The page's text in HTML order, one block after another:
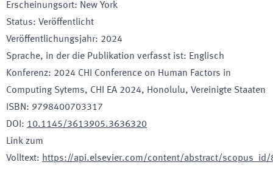
Erscheinungsort: New York
Status: Veröffentlicht
Veröffentlichungsjahr: 2024
Sprache, in der die Publikation verfasst ist: Englisch
Konferenz: 2024 CHI Conference on Human Factors in
Computing Sytems, CHI EA 2024, Honolulu, Vereinigte Staaten
ISBN: 9798400703317
DOI : 10.1145/3613905.3636320
Link zum
Volltext: https://api.elsevier.com/content/abstract/scopus_id/